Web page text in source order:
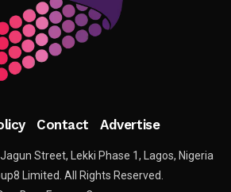
Contact Advertise
Street, Lekki Phase 1, Lagos, Nigeria
Limited. All Rights Reserved.